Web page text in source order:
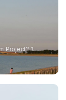
Project? 1.…